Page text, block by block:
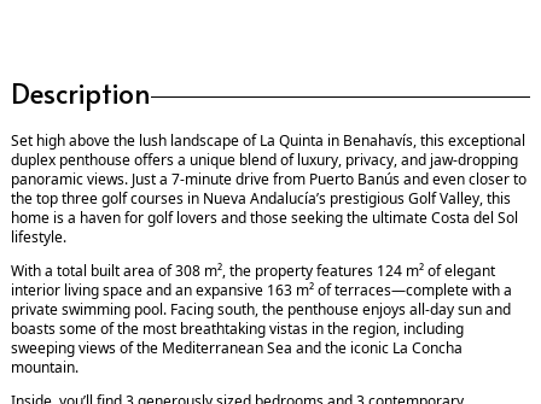
Description
Set high above the lush landscape of La Quinta in Benahavís, this exceptional
duplex penthouse offers a unique blend of luxury, privacy, and jaw-dropping
panoramic views. Just a 7-minute drive from Puerto Banús and even closer to
the top three golf courses in Nueva Andalucía’s prestigious Golf Valley, this
home is a haven for golf lovers and those seeking the ultimate Costa del Sol
lifestyle.
With a total built area of 308 m², the property features 124 m² of elegant
interior living space and an expansive 163 m² of terraces—complete with a
private swimming pool. Facing south, the penthouse enjoys all-day sun and
boasts some of the most breathtaking vistas in the region, including
sweeping views of the Mediterranean Sea and the iconic La Concha
mountain.